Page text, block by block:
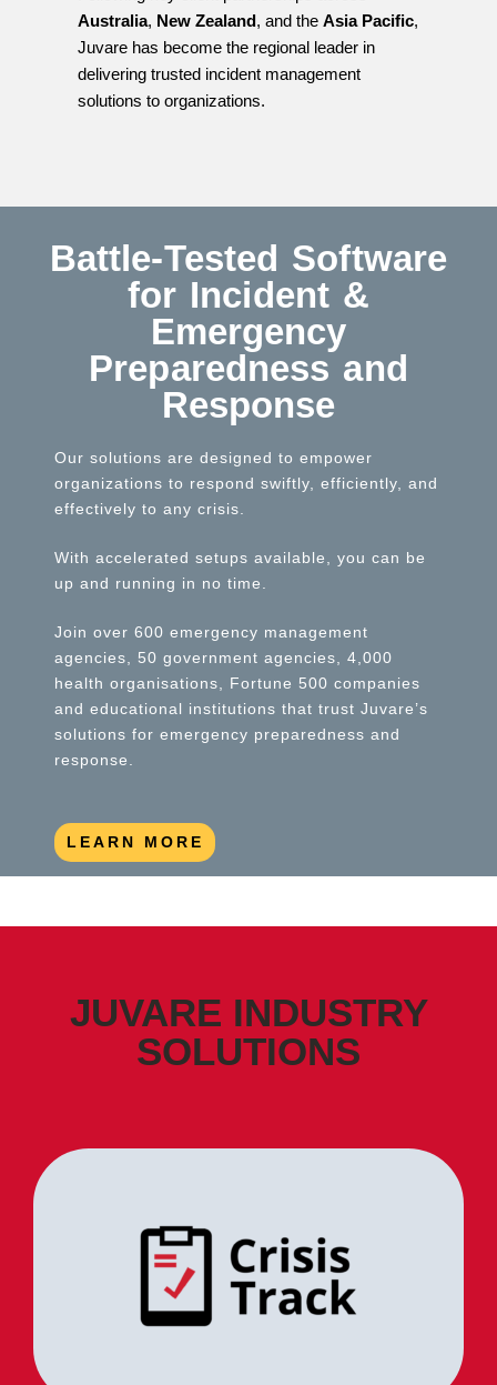
Australia, New Zealand, and the Asia Pacific,
Juvare has become the regional leader in
delivering trusted incident management
solutions to organizations.
Battle-Tested Software
for Incident &
Emergency
Preparedness and
Response
Our solutions are designed to empower
organizations to respond swiftly, efficiently, and
effectively to any crisis.
With accelerated setups available, you can be
up and running in no time.
Join over 600 emergency management
agencies, 50 government agencies, 4,000
health organisations, Fortune 500 companies
and educational institutions that trust Juvare’s
solutions for emergency preparedness and
response.
LEARN MORE
JUVARE INDUSTRY
SOLUTIONS